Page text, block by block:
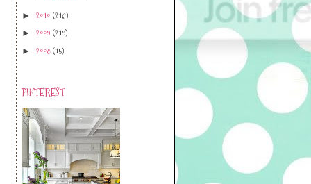
► 2010 (216)
► 2009 (219)
► 2008(15)
PINTEREST